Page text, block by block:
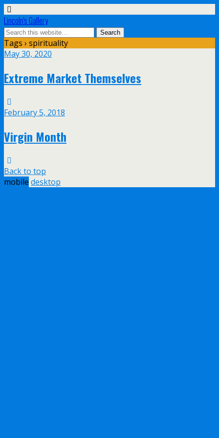
Lincoln's Gallery
Tags › spirituality
May 30, 2020
Extreme Market Themselves
February 5, 2018
Virgin Month
Back to top
mobile desktop